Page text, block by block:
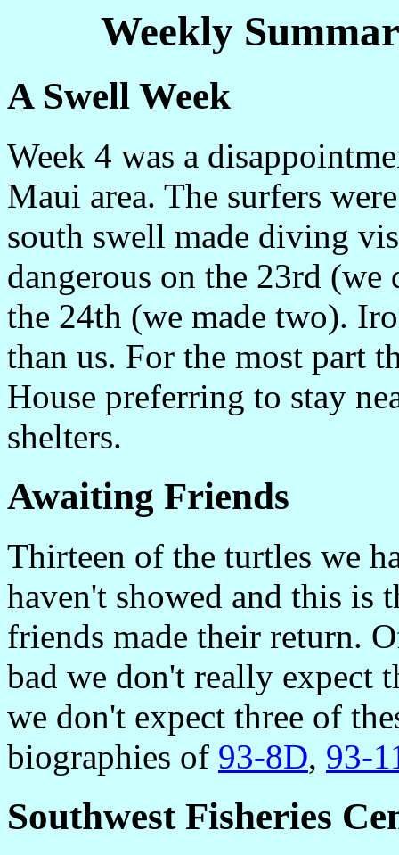
Weekly
A Swell Week
Week 4 was a
Maui area. The surfers
south swell made diving
dangerous on the 23rd
the 24th (we made two).
than us. For the most part
House preferring to stay
shelters.
Awaiting Friends
Thirteen of the turtles we
haven't showed and this is
friends made their return.
bad we don't really expect
we don't expect three of
biographies of 93-8D, 93-
Southwest Fisheries